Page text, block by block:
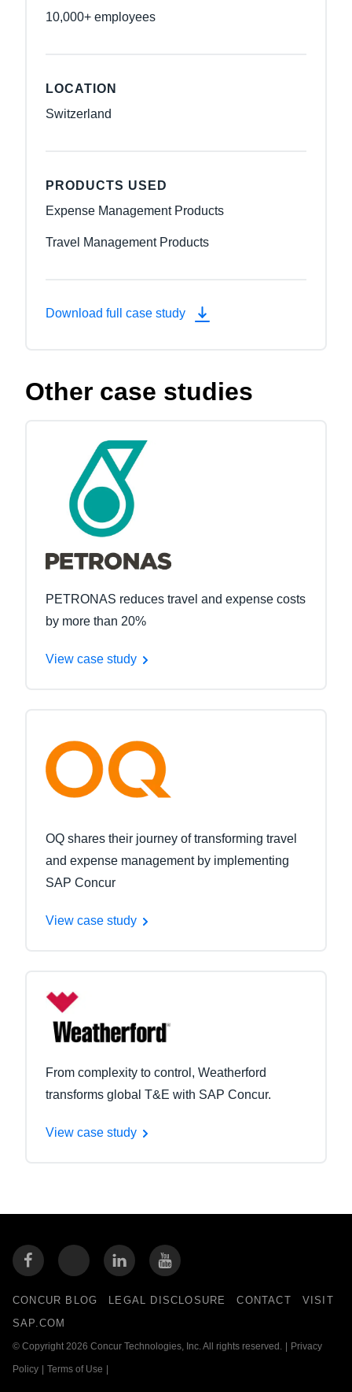
10,000+ employees
LOCATION
Switzerland
PRODUCTS USED
Expense Management Products
Travel Management Products
Download full case study
Other case studies
PETRONAS reduces travel and expense costs
by more than 20%
View case study
OQ shares their journey of transforming travel
and expense management by implementing
SAP Concur
View case study
From complexity to control, Weatherford
transforms global T&E with SAP Concur.
View case study
CONCUR BLOG LEGAL DISCLOSURE CONTACT
VISIT
SAP.COM
© Copyright 2026 Concur Technologies, Inc. All rights reserved. Privacy
Policy Terms of Use